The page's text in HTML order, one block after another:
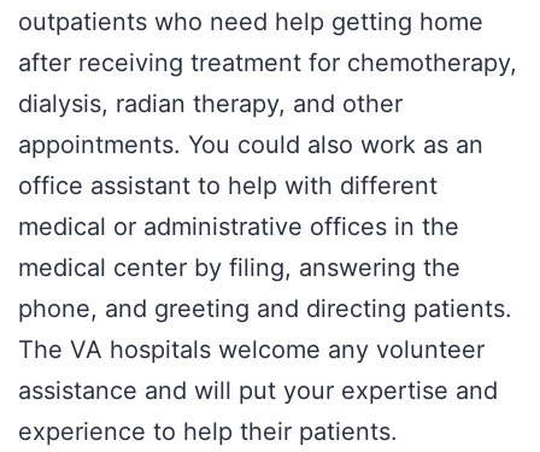
outpatients who need help getting home
after receiving treatment for chemotherapy,
dialysis, radian therapy, and other
appointments. You could also work as an
office assistant to help with different
medical or administrative offices in the
medical center by filing, answering the
phone, and greeting and directing patients.
The VA hospitals welcome any volunteer
assistance and will put your expertise and
experience to help their patients.